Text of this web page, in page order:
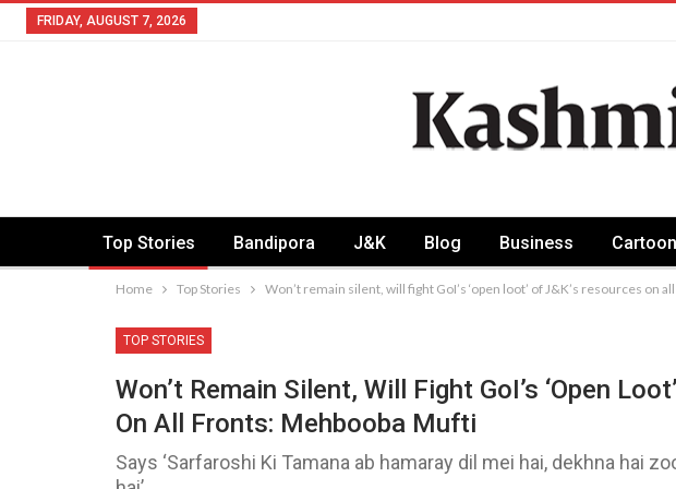
FRIDAY, AUGUST 7, 2026
Top Stories Bandipora J&K Blog Business Cartoon
Home Top Stories Won’t remain silent, will fight GoI’s ‘open loot’ of J&K’s resources on
TOP STORIES
Won’t Remain Silent, Will Fight GoI’s ‘open
On All Fronts: Mehbooba Mufti
Says ‘Sarfaroshi Ki Tamana ab hamaray dil mei hai, dekhna hai